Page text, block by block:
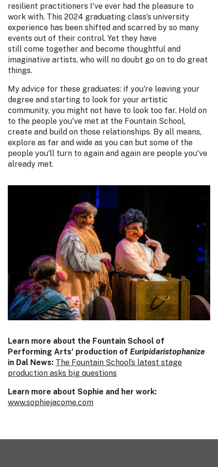
resilient practitioners I've ever had the pleasure to
work with. This 2024 graduating class’s university
experience has been shifted and scarred by so many
events out of their control. Yet they have
still come together and become thoughtful and
imaginative artists, who will no doubt go on to do great
things.
My advice for these graduates: if you're leaving your
degree and starting to look for your artistic
community, you might not have to look too far. Hold on
to the people you've met at the Fountain School,
create and build on those relationships. By all means,
explore as far and wide as you can but some of the
people you'll turn to again and again are people you've
already met.
Learn more about the Fountain School of
Performing Arts’ production of Euripidaristophanize
in Dal News: The Fountain School’s latest stage
production asks big questions
Learn more about Sophie and her work:
www.sophiejacome.com